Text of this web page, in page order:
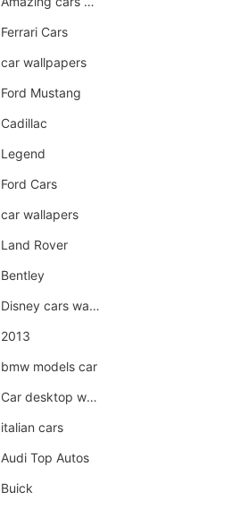
Ferrari Cars
car wallpapers
Ford Mustang
Cadillac
Legend
Ford Cars
car wallapers
Land Rover
Bentley
Disney cars wallpaper
2013
bmw models car
Car desktop wallpaper
italian cars
Audi Top Autos
Buick